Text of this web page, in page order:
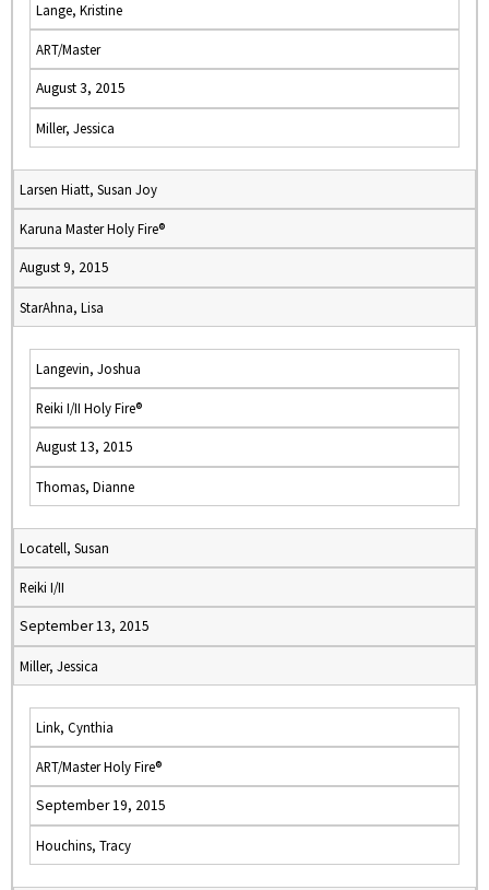
Lange, Kristine
ART/Master
August 3, 2015
Miller, Jessica
Larsen Hiatt, Susan Joy
Karuna Master Holy Fire®
August 9, 2015
StarAhna, Lisa
Langevin, Joshua
Reiki I/II Holy Fire®
August 13, 2015
Thomas, Dianne
Locatell, Susan
Reiki I/II
September 13, 2015
Miller, Jessica
Link, Cynthia
ART/Master Holy Fire®
September 19, 2015
Houchins, Tracy